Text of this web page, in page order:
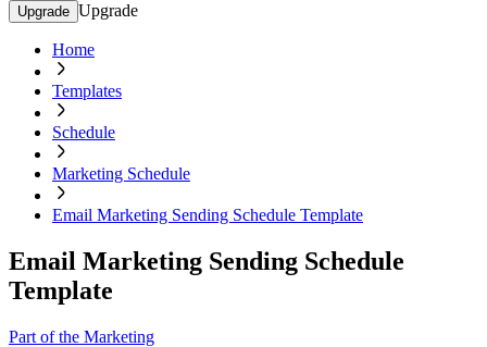
Upgrade Upgrade
Home
Templates
Schedule
Marketing Schedule
Email Marketing Sending Schedule Template
Email Marketing Sending Schedule
Template
Part of the Marketing